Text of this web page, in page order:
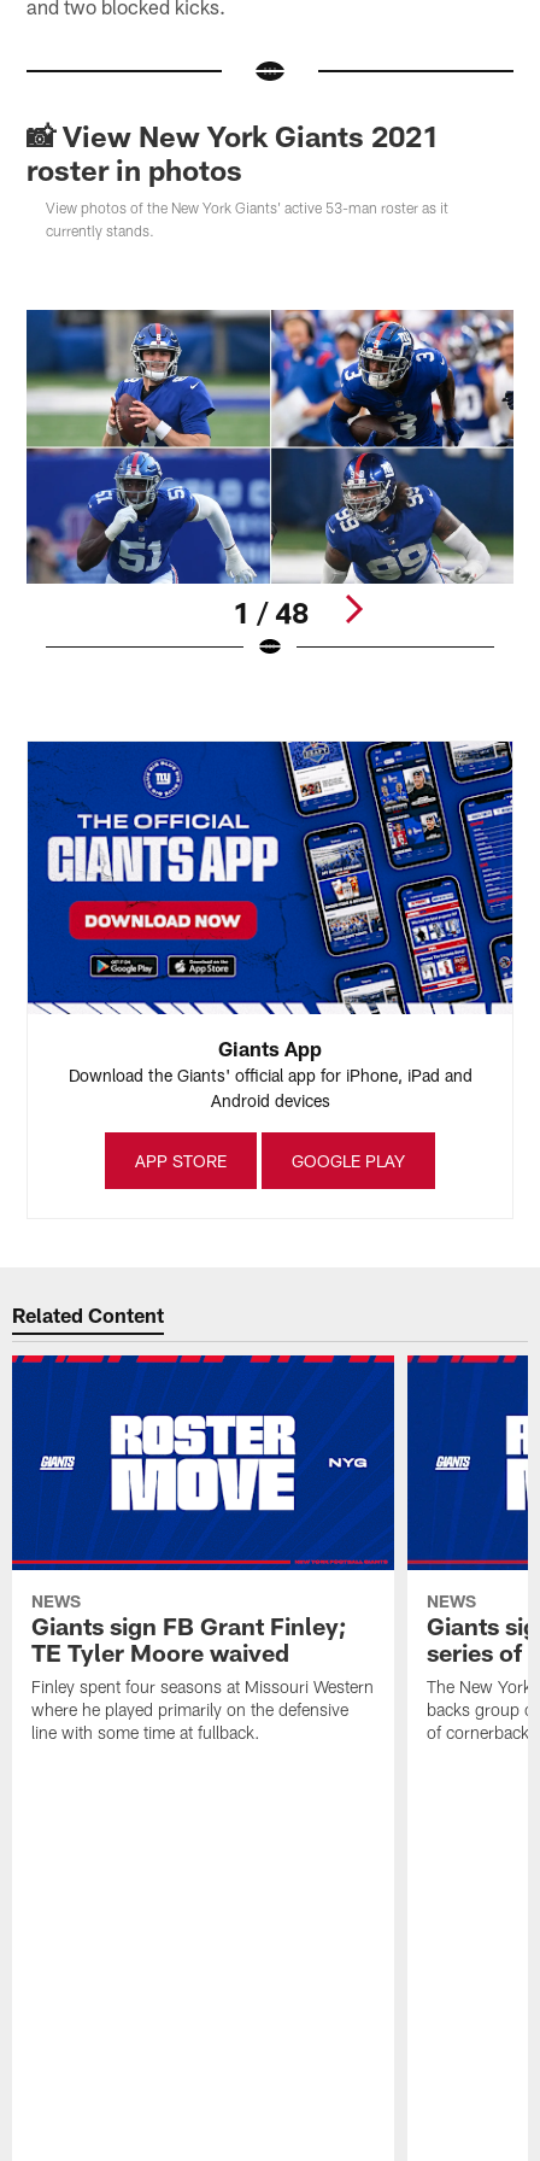
and two blocked kicks.
📸 View New York Giants 2021
roster in photos
View photos of the New York Giants' active 53-man roster as it
currently stands.
1 / 48
Giants App
Download the Giants' official app for iPhone, iPad and
Android devices
APP STORE GOOGLE PLAY
Related Content
NEWS
Giants sign FB Grant Finley;
TE Tyler Moore waived
Finley spent four seasons at Missouri Western
where he played primarily on the defensive
line with some time at fullback.
NEWS
Giants
series of
The New York
backs group
of